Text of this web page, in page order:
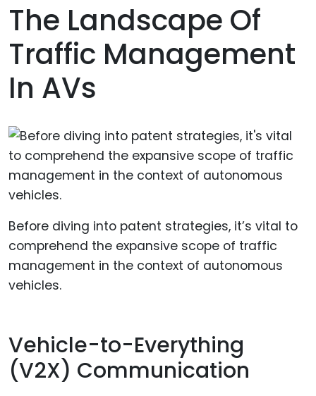
The Landscape Of
Traffic Management
In AVs
Before diving into patent strategies, it’s vital to
comprehend the expansive scope of traffic
management in the context of autonomous
vehicles.
Vehicle-to-Everything
(V2X) Communication